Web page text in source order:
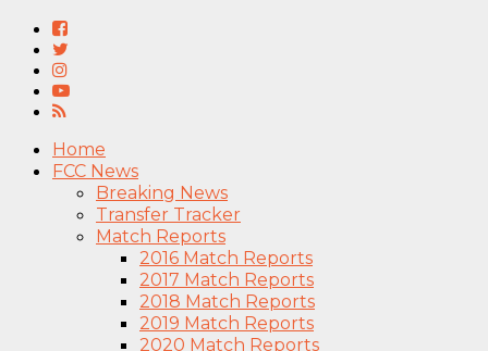
Home
FCC News
Breaking News
Transfer Tracker
Match Reports
2016 Match Reports
2017 Match Reports
2018 Match Reports
2019 Match Reports
2020 Match Reports